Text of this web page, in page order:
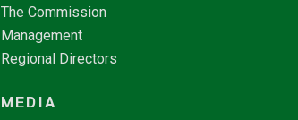
The Commission
Management
Regional Directors
MEDIA